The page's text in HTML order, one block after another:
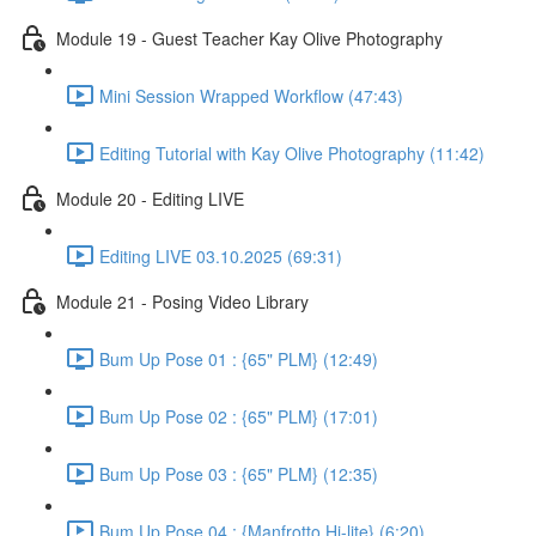
Module 19 - Guest Teacher Kay Olive Photography
Mini Session Wrapped Workflow (47:43)
Editing Tutorial with Kay Olive Photography (11:42)
Module 20 - Editing LIVE
Editing LIVE 03.10.2025 (69:31)
Module 21 - Posing Video Library
Bum Up Pose 01 : {65" PLM} (12:49)
Bum Up Pose 02 : {65" PLM} (17:01)
Bum Up Pose 03 : {65" PLM} (12:35)
Bum Up Pose 04 : {Manfrotto Hi-lite} (6:20)